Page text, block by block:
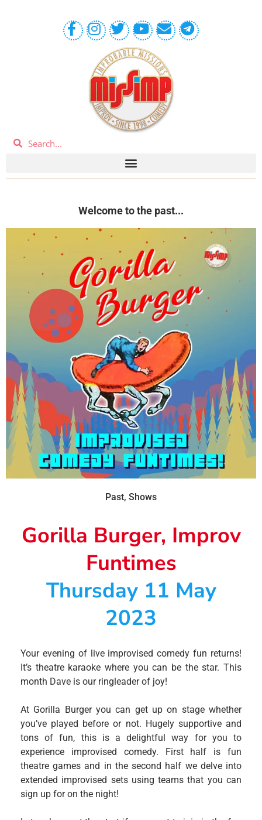
Welcome to the past...
Past, Shows
Gorilla Burger, Improv
Funtimes
Thursday 11 May
2023
Your evening of live improvised comedy fun returns!
It’s theatre karaoke where you can be the star. This
month Dave is our ringleader of joy!
At Gorilla Burger you can get up on stage whether
you’ve played before or not. Hugely supportive and
tons of fun, this is a delightful way for you to
experience improvised comedy. First half is fun
theatre games and in the second half we delve into
extended improvised sets using teams that you can
sign up for on the night!